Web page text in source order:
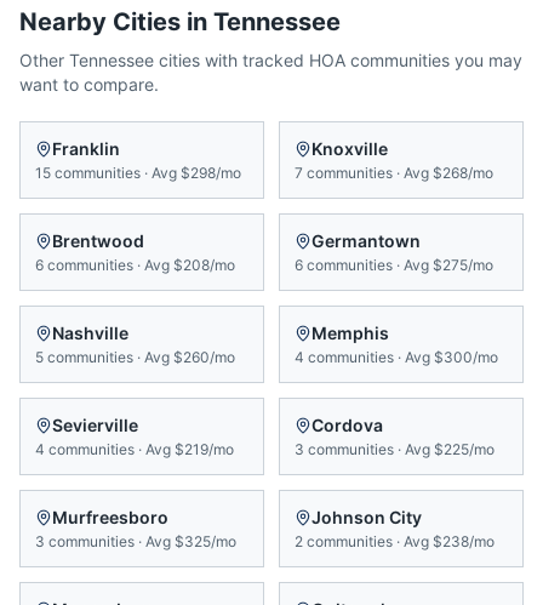
Nearby Cities in Tennessee
Other Tennessee cities with tracked HOA communities you may
want to compare.
Franklin
15 communities · Avg $298/mo
Knoxville
7 communities · Avg $268/mo
Brentwood
6 communities · Avg $208/mo
Germantown
6 communities · Avg $275/mo
Nashville
5 communities · Avg $260/mo
Memphis
4 communities · Avg $300/mo
Sevierville
4 communities · Avg $219/mo
Cordova
3 communities · Avg $225/mo
Murfreesboro
3 communities · Avg $325/mo
Johnson City
2 communities · Avg $238/mo